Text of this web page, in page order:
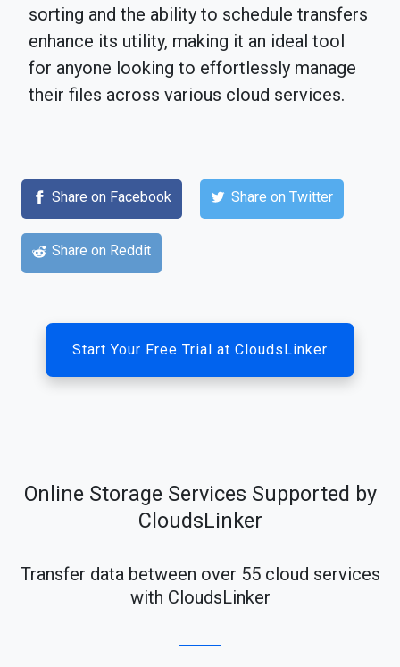
sorting and the ability to schedule transfers
enhance its utility, making it an ideal tool
for anyone looking to effortlessly manage
their files across various cloud services.
Share on Facebook Share on Twitter
Share on Reddit
Start Your Free Trial at CloudsLinker
Online Storage Services Supported by
CloudsLinker
Transfer data between over 55 cloud services
with CloudsLinker